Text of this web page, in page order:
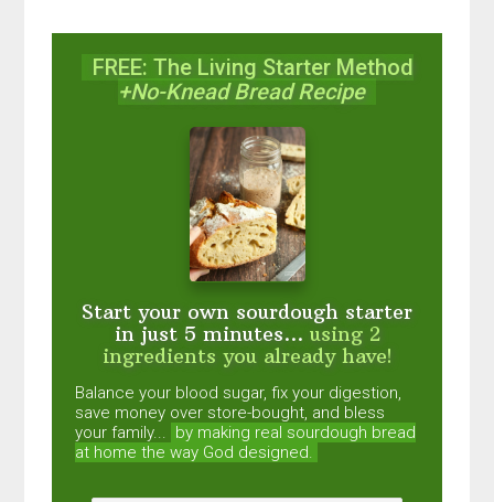
FREE: The Living Starter Method
+No-Knead Bread Recipe
Start your own sourdough starter
in just 5 minutes... using 2
ingredients you already have!
Balance your blood sugar, fix your digestion,
save money over store-bought, and bless
your family... by making real sourdough bread
at home the way God designed.